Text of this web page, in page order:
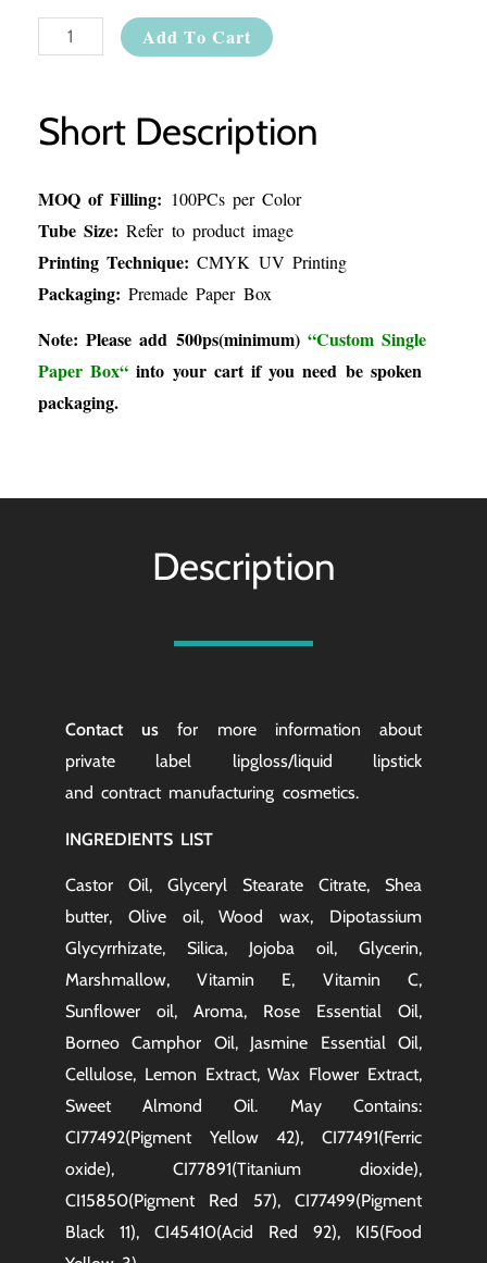
Add To Cart
Short Description
MOQ of Filling: 100PCs per Color
Tube Size:Refer to product image
Printing Technique:CMYK UV Printing
Packaging: Premade Paper Box
Note: Please add 500ps(minimum) “Custom Single
Paper Box“ into your cart if you need be spoken
packaging.
Description
Contact us
for more information about
private label lipgloss/liquid lipstick
and contract manufacturing cosmetics.
INGREDIENTS LIST
Castor Oil, Glyceryl Stearate Citrate, Shea
butter, Olive oil, Wood wax, Dipotassium
Glycyrrhizate, Silica, Jojoba oil, Glycerin,
Marshmallow, Vitamin E, Vitamin C,
Sunflower oil, Aroma, Rose Essential Oil,
Borneo Camphor Oil, Jasmine Essential Oil,
Cellulose, Lemon Extract, Wax Flower Extract,
Sweet Almond Oil. May Contains:
CI77492(Pigment Yellow 42), CI77491(Ferric
oxide), CI77891(Titanium dioxide),
CI15850(Pigment Red 57), CI77499(Pigment
Black 11), CI45410(Acid Red 92), KI5(Food